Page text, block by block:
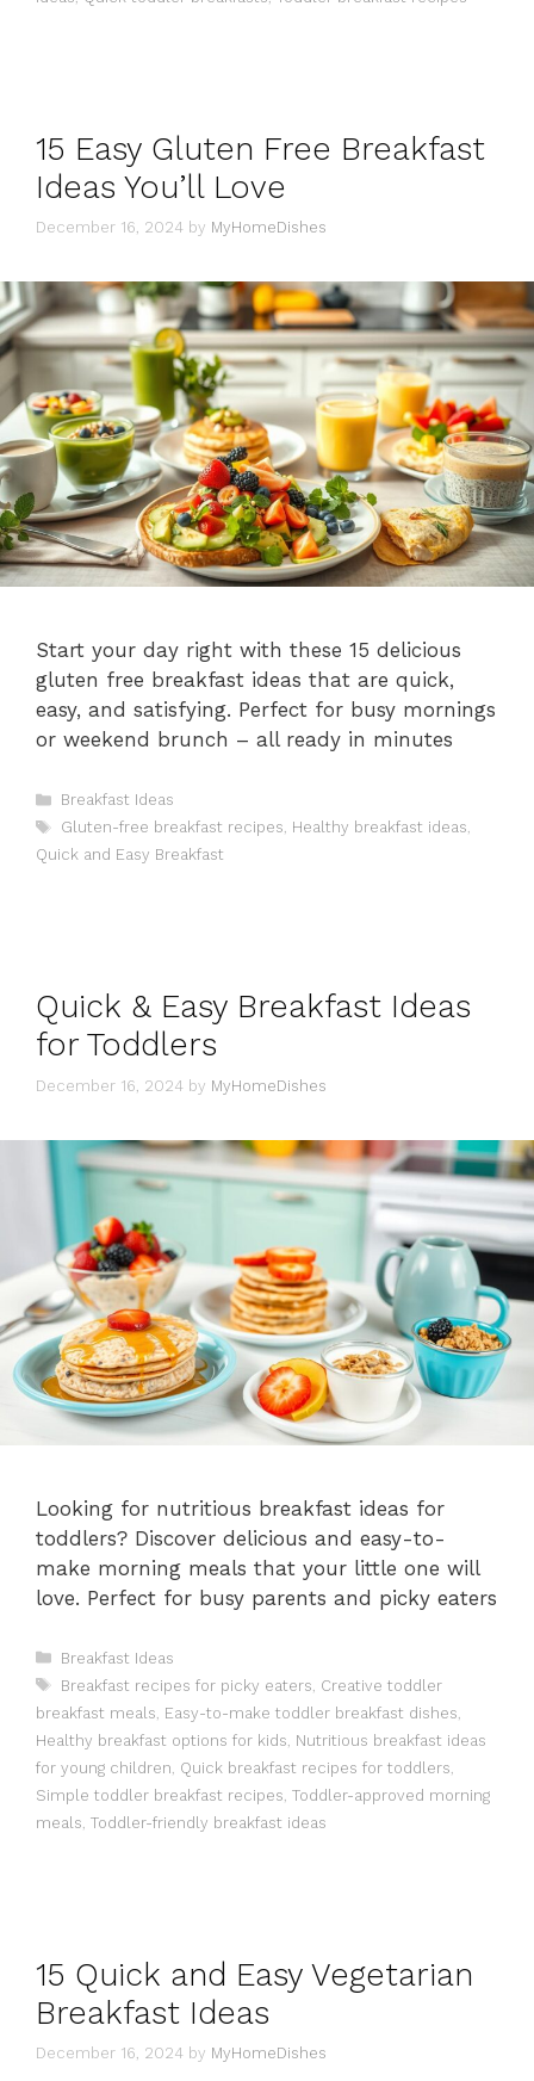
15 Easy Gluten Free Breakfast
Ideas You’ll Love
December 16, 2024 by MyHomeDishes
Start your day right with these 15 delicious
gluten free breakfast ideas that are quick,
easy, and satisfying. Perfect for busy mornings
or weekend brunch – all ready in minutes
Categories
Breakfast Ideas
Tags
Gluten-free breakfast recipes, Healthy breakfast ideas,
Quick and Easy Breakfast
Quick & Easy Breakfast Ideas
for Toddlers
December 16, 2024 by MyHomeDishes
Looking for nutritious breakfast ideas for
toddlers? Discover delicious and easy-to-
make morning meals that your little one will
love. Perfect for busy parents and picky eaters
Categories
Breakfast Ideas
Tags
Breakfast recipes for picky eaters Creative toddler
breakfast meals Easy-to-make toddler breakfast dishes
Healthy breakfast options for kids Nutritious breakfast ideas
for young children Quick breakfast recipes for toddlers
Simple toddler breakfast recipes Toddler-approved morning
meals Toddler-friendly breakfast ideas
15 Quick and Easy Vegetarian
Breakfast Ideas
December 16, 2024 by MyHomeDishes